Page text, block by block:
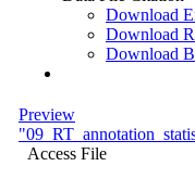
Download
Download
Download
Preview
Access File